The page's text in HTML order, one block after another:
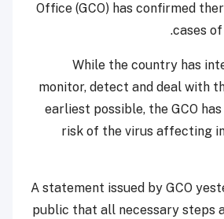
Office (GCO) has confirmed
cases
While the country has
monitor, detect and deal with
earliest possible, the GCO
risk of the virus affecting
A statement issued by GCO
public that all necessary steps